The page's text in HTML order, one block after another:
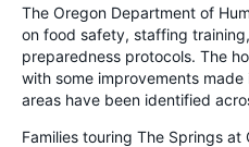
The Oregon Department of
on food safety, staffing
preparedness protocols. The
with some improvements
areas have been identified
Families touring The Springs